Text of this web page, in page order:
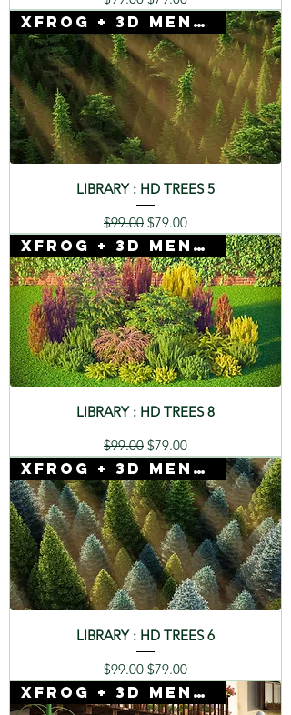
Xfrog + 3D Mentor
LIBRARY : HD TREES 5
Regular Price
$99.00 Sale Price
$79.00
Xfrog + 3D Mentor
LIBRARY : HD TREES 8
Regular Price
$99.00 Sale Price
$79.00
Xfrog + 3D Mentor
LIBRARY : HD TREES 6
Regular Price
$99.00 Sale Price
$79.00
Xfrog + 3D Mentor